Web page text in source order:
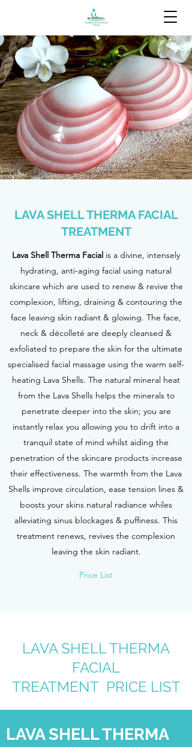
LAVA SHELL THERMA FACIAL
TREATMENT
Lava Shell Therma Facial is a divine, intensely
hydrating, anti-aging facial using natural
skincare which are used to renew & revive the
complexion, lifting, draining & contouring the
face leaving skin radiant & glowing. The face,
neck & décolleté are deeply cleansed &
exfoliated to prepare the skin for the ultimate
specialised facial massage using the warm self-
heating Lava Shells. The natural mineral heat
from the Lava Shells helps the minerals to
penetrate deeper into the skin; you are
instantly relax you allowing you to drift into a
tranquil state of mind whilst aiding the
penetration of the skincare products increase
their effectiveness. The warmth from the Lava
Shells improve circulation, ease tension lines &
boosts your skins natural radiance whiles
alleviating sinus blockages & puffiness. This
treatment renews, revives the complexion
leaving the skin radiant.
Price List
LAVA SHELL THERMA
FACIAL
TREATMENT PRICE LIST
LAVA SHELL THERMA